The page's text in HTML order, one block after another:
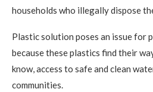
households who illegally dispose
Plastic solution poses an issue for
because these plastics find their
know, access to safe and clean
communities.